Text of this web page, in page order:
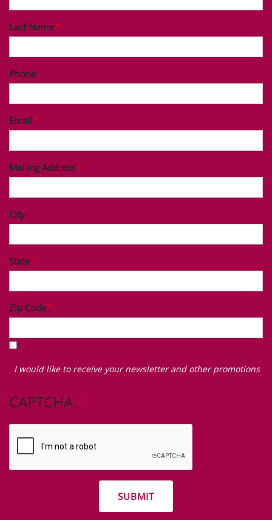
Last Name
Phone
Email
Mailing Address
City
State
Zip Code
I
like
receive
I would like to receive your newsletter and other promotions
CAPTCHA